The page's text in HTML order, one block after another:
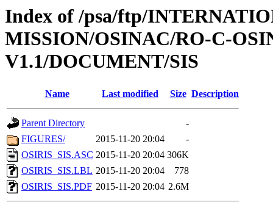
Index of /psa/ftp/
MISSION/OSINAC/RO-C-
V1.1/DOCUMENT/SIS
Name Last modified Size Description
Parent Directory
-
FIGURES/
2015-11-20 20:04
-
OSIRIS_SIS.ASC 2015-11-20 20:04 306K
OSIRIS_SIS.LBL 2015-11-20 20:04
778
OSIRIS_SIS.PDF 2015-11-20 20:04 2.6M